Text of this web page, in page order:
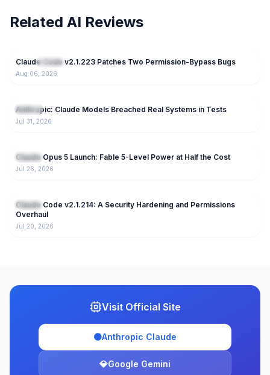
Related AI Reviews
NEW Claude
Claude Code v2.1.223 Patches Two Permission-Bypass Bugs
Aug 06, 2026
Claude
Anthropic: Claude Models Breached Real Systems in Tests
Jul 31, 2026
Claude
Claude Opus 5 Launch: Fable 5-Level Power at Half the Cost
Jul 26, 2026
Claude
Claude Code v2.1.214: A Security Hardening and Permissions
Overhaul
Jul 20, 2026
Visit Official Site
🟠Anthropic Claude
💎Google Gemini